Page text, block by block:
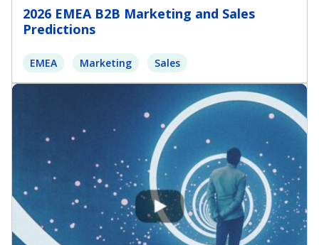
2026 EMEA B2B Marketing and Sales
Predictions
EMEA Marketing Sales